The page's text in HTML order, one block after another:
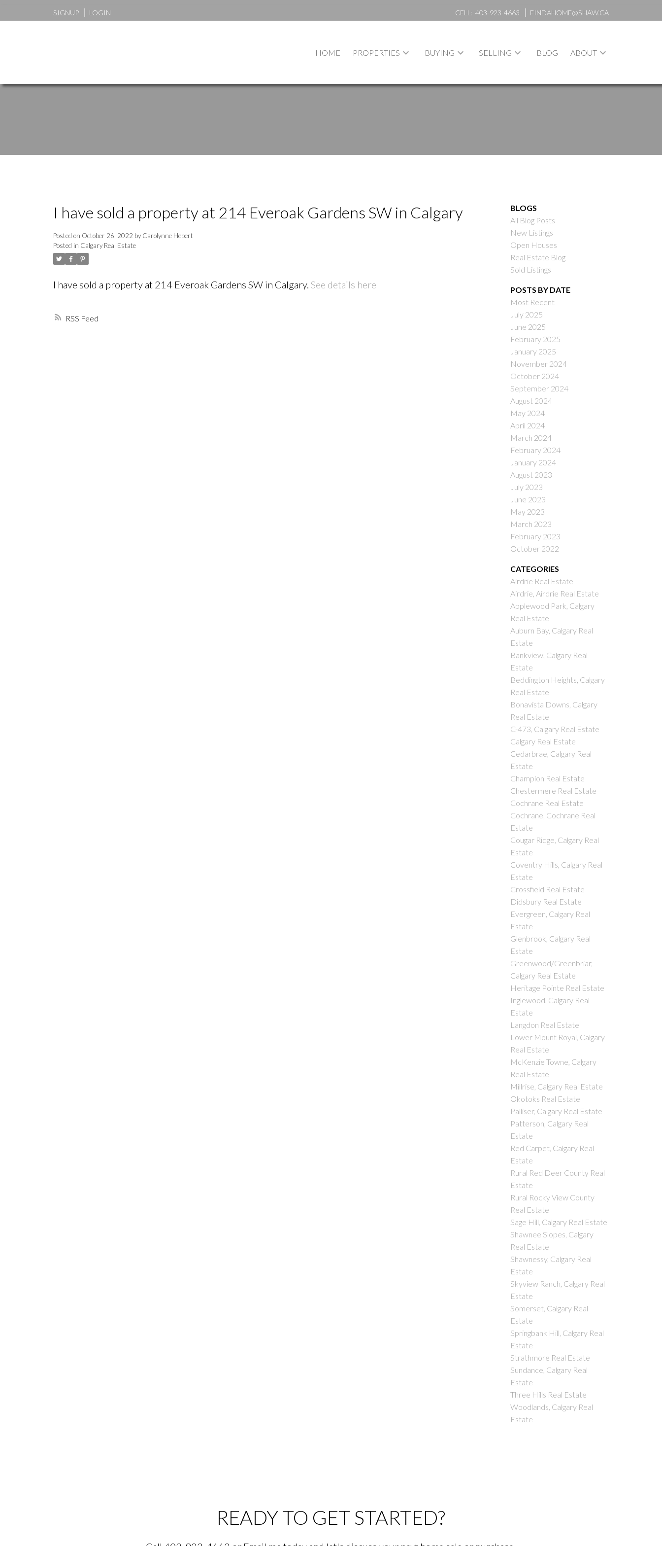
SIGNUP LOGIN CELL: 403-923-4663 FINDAHOME@SHAW.CA
HOME PROPERTIES BUYING SELLING BLOG ABOUT
RSS
I have sold a property at 214 Everoak Gardens SW in Calgary
Posted on October 26, 2022 byCarolynne Hebert
Posted in Calgary Real Estate
I have sold a property at 214 Everoak Gardens SW in Calgary. See details here
BLOGS
All Blog Posts
New Listings
Open Houses
Real Estate Blog
Sold Listings
POSTS BY DATE
Most Recent
July 2025
June 2025
February 2025
January 2025
November 2024
October 2024
September 2024
August 2024
May 2024
April 2024
March 2024
February 2024
January 2024
August 2023
July 2023
June 2023
May 2023
March 2023
February 2023
October 2022
CATEGORIES
Airdrie Real Estate
Airdrie, Airdrie Real Estate
Applewood Park, Calgary
Real Estate
Auburn Bay, Calgary Real
Estate
Bankview, Calgary Real
Estate
Beddington Heights, Calgary
Real Estate
Bonavista Downs, Calgary
Real Estate
C-473, Calgary Real Estate
Calgary Real Estate
Cedarbrae, Calgary Real
Estate
Champion Real Estate
Chestermere Real Estate
Cochrane Real Estate
Cochrane, Cochrane Real
Estate
Cougar Ridge, Calgary Real
Estate
Coventry Hills, Calgary Real
Estate
Crossfield Real Estate
Didsbury Real Estate
Evergreen, Calgary Real
Estate
Glenbrook, Calgary Real
Estate
Greenwood/Greenbriar,
Calgary Real Estate
Heritage Pointe Real Estate
Inglewood, Calgary Real
Estate
Langdon Real Estate
Lower Mount Royal, Calgary
Real Estate
McKenzie Towne, Calgary
Real Estate
Millrise, Calgary Real Estate
Okotoks Real Estate
Palliser, Calgary Real Estate
Patterson, Calgary Real
Estate
Red Carpet, Calgary Real
Estate
Rural Red Deer County Real
Estate
Rural Rocky View County
Real Estate
Sage Hill, Calgary Real Estate
Shawnee Slopes, Calgary
Real Estate
Shawnessy, Calgary Real
Estate
Skyview Ranch, Calgary Real
Estate
Somerset, Calgary Real
Estate
Springbank Hill, Calgary Real
Estate
Strathmore Real Estate
Sundance, Calgary Real
Estate
Three Hills Real Estate
Woodlands, Calgary Real
Estate
READY TO GET STARTED?